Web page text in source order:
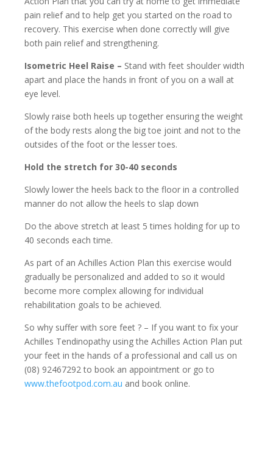
pain relief and to help get you started on the road to
recovery. This exercise when done correctly will give
both pain relief and strengthening.
Isometric Heel Raise – Stand with feet shoulder width
apart and place the hands in front of you on a wall at
eye level.
Slowly raise both heels up together ensuring the weight
of the body rests along the big toe joint and not to the
outsides of the foot or the lesser toes.
Hold the stretch for 30-40 seconds
Slowly lower the heels back to the floor in a controlled
manner do not allow the heels to slap down
Do the above stretch at least 5 times holding for up to
40 seconds each time.
As part of an Achilles Action Plan this exercise would
gradually be personalized and added to so it would
become more complex allowing for individual
rehabilitation goals to be achieved.
So why suffer with sore feet ? – If you want to fix your
Achilles Tendinopathy using the Achilles Action Plan put
your feet in the hands of a professional and call us on
(08) 92467292 to book an appointment or go to
www.thefootpod.com.au and book online.